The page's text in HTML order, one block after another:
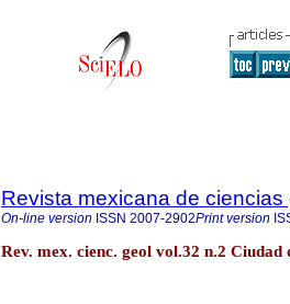
Revista mexicana de ciencias
On-line version ISSN 2007-2902Print version
Rev. mex. cienc. geol vol.32 n.2 Ciudad